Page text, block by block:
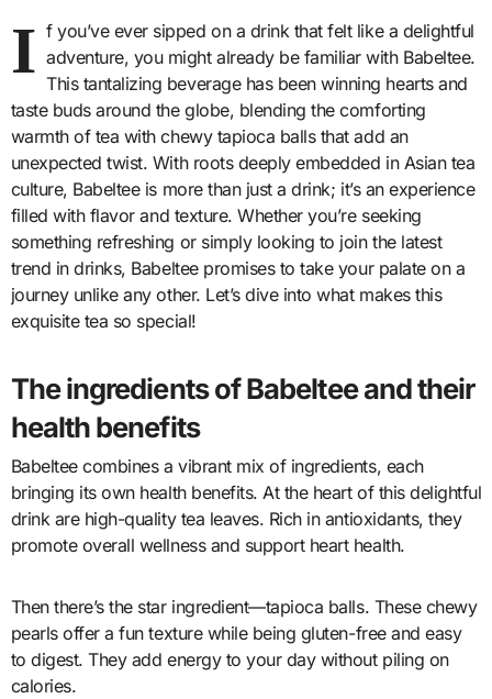
I f you’ve ever sipped on a drink that felt like a delightful
adventure, you might already be familiar with Babeltee.
This tantalizing beverage has been winning hearts and
taste buds around the globe, blending the comforting
warmth of tea with chewy tapioca balls that add an
unexpected twist. With roots deeply embedded in Asian tea
culture, Babeltee is more than just a drink; it’s an experience
filled with flavor and texture. Whether you’re seeking
something refreshing or simply looking to join the latest
trend in drinks, Babeltee promises to take your palate on a
journey unlike any other. Let’s dive into what makes this
exquisite tea so special!
The ingredients of Babeltee and their
health benefits
Babeltee combines a vibrant mix of ingredients, each
bringing its own health benefits. At the heart of this delightful
drink are high-quality tea leaves. Rich in antioxidants, they
promote overall wellness and support heart health.
Then there’s the star ingredient—tapioca balls. These chewy
pearls offer a fun texture while being gluten-free and easy
to digest. They add energy to your day without piling on
calories.